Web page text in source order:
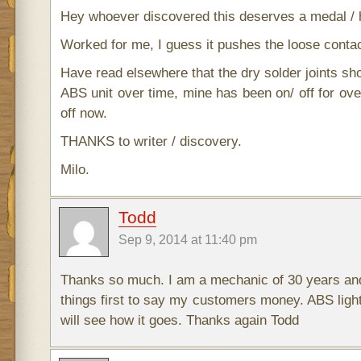
Hey whoever discovered this deserves a medal /
Worked for me, I guess it pushes the loose
Have read elsewhere that the dry solder joints
ABS unit over time, mine has been on/ off for
off now.
THANKS to writer / discovery.
Milo.
Todd
Sep 9, 2014 at 11:40 pm
Thanks so much. I am a mechanic of 30 years
things first to say my customers money. ABS
will see how it goes. Thanks again Todd